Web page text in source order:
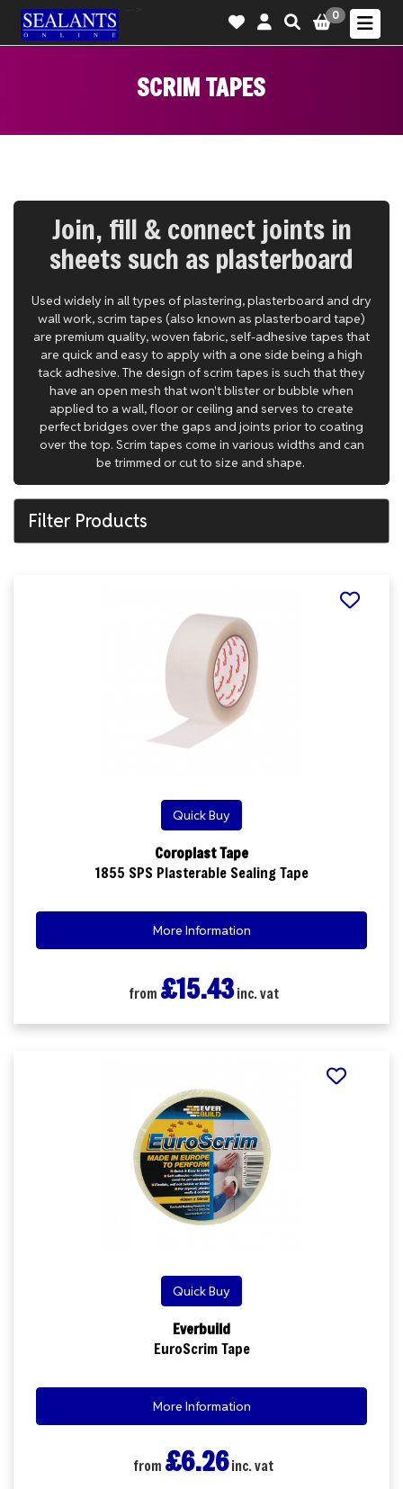
0
SCRIM TAPES
Join, fill & connect joints in
sheets such as plasterboard
Used widely in all types of plastering, plasterboard and dry
wall work, scrim tapes (also known as plasterboard tape)
are premium quality, woven fabric, self-adhesive tapes that
are quick and easy to apply with a one side being a high
tack adhesive. The design of scrim tapes is such that they
have an open mesh that won't blister or bubble when
applied to a wall, floor or ceiling and serves to create
perfect bridges over the gaps and joints prior to coating
over the top. Scrim tapes come in various widths and can
be trimmed or cut to size and shape.
Filter Products
Quick Buy
Coroplast Tape
1855 SPS Plasterable Sealing Tape
More Information
from £15.43inc. vat
Quick Buy
Everbuild
EuroScrim Tape
More Information
from £6.26inc. vat